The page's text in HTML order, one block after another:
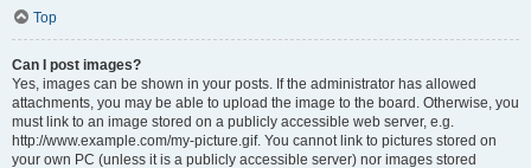
Top
Can I post images?
Yes, images can be shown in your posts. If the administrator has allowed
attachments, you may be able to upload the image to the board. Otherwise, you
must link to an image stored on a publicly accessible web server, e.g.
http://www.example.com/my-picture.gif. You cannot link to pictures stored on
your own PC (unless it is a publicly accessible server) nor images stored